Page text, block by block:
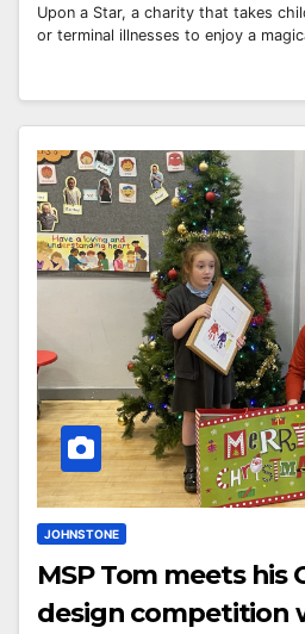
Upon a Star, a charity that takes
or terminal illnesses to enjoy a
JOHNSTONE
MSP Tom meets his
design competition